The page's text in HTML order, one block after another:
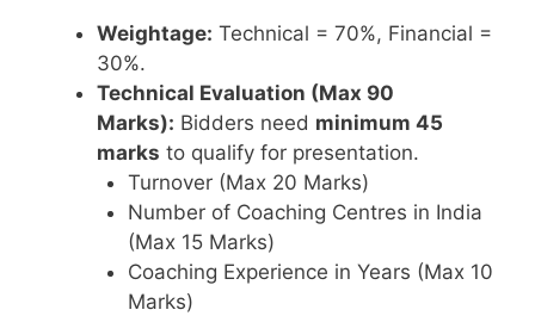
Weightage: Technical = 70%, Financial =
30%.
Technical Evaluation (Max 90
Marks): Bidders need minimum 45
marks to qualify for presentation.
Turnover (Max 20 Marks)
Number of Coaching Centres in India
(Max 15 Marks)
Coaching Experience in Years (Max 10
Marks)